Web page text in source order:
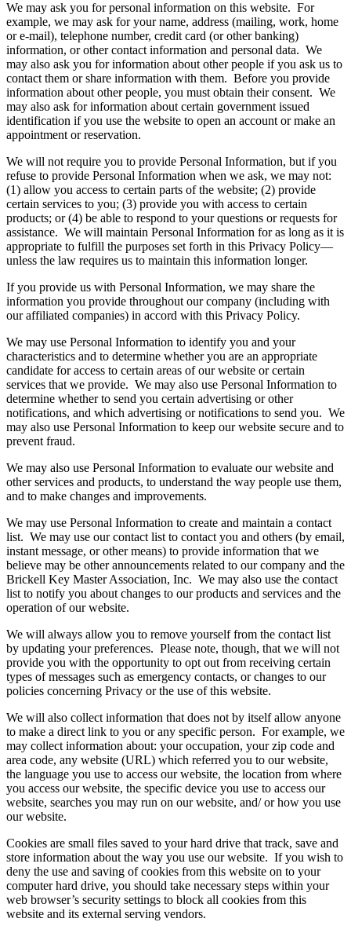
We may ask you for personal information on this website. For
example, we may ask for your name, address (mailing, work, home
or e-mail), telephone number, credit card (or other banking)
information, or other contact information and personal data. We
may also ask you for information about other people if you ask us to
contact them or share information with them. Before you provide
information about other people, you must obtain their consent. We
may also ask for information about certain government issued
identification if you use the website to open an account or make an
appointment or reservation.
We will not require you to provide Personal Information, but if you
refuse to provide Personal Information when we ask, we may not:
(1) allow you access to certain parts of the website; (2) provide
certain services to you; (3) provide you with access to certain
products; or (4) be able to respond to your questions or requests for
assistance. We will maintain Personal Information for as long as it is
appropriate to fulfill the purposes set forth in this Privacy Policy—
unless the law requires us to maintain this information longer.
If you provide us with Personal Information, we may share the
information you provide throughout our company (including with
our affiliated companies) in accord with this Privacy Policy.
We may use Personal Information to identify you and your
characteristics and to determine whether you are an appropriate
candidate for access to certain areas of our website or certain
services that we provide. We may also use Personal Information to
determine whether to send you certain advertising or other
notifications, and which advertising or notifications to send you. We
may also use Personal Information to keep our website secure and to
prevent fraud.
We may also use Personal Information to evaluate our website and
other services and products, to understand the way people use them,
and to make changes and improvements.
We may use Personal Information to create and maintain a contact
list. We may use our contact list to contact you and others (by email,
instant message, or other means) to provide information that we
believe may be other announcements related to our company and the
Brickell Key Master Association, Inc. We may also use the contact
list to notify you about changes to our products and services and the
operation of our website.
We will always allow you to remove yourself from the contact list
by updating your preferences. Please note, though, that we will not
provide you with the opportunity to opt out from receiving certain
types of messages such as emergency contacts, or changes to our
policies concerning Privacy or the use of this website.
We will also collect information that does not by itself allow anyone
to make a direct link to you or any specific person. For example, we
may collect information about: your occupation, your zip code and
area code, any website (URL) which referred you to our website,
the language you use to access our website, the location from where
you access our website, the specific device you use to access our
website, searches you may run on our website, and/ or how you use
our website.
Cookies are small files saved to your hard drive that track, save and
store information about the way you use our website. If you wish to
deny the use and saving of cookies from this website on to your
computer hard drive, you should take necessary steps within your
web browser’s security settings to block all cookies from this
website and its external serving vendors.